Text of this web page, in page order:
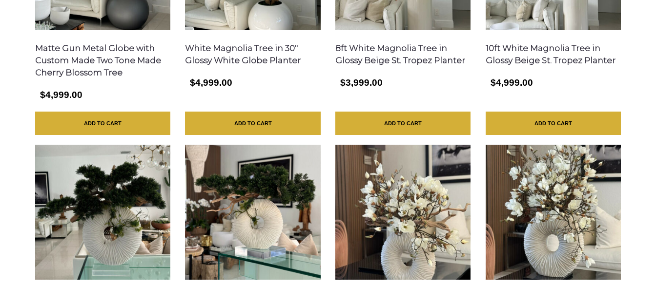
Matte Gun Metal Globe with
Custom Made Two Tone Made
Cherry Blossom Tree
$4,999.00
ADD TO CART
White Magnolia Tree in 30″
Glossy White Globe Planter
$4,999.00
ADD TO CART
8ft White Magnolia Tree in
Glossy Beige St. Tropez Planter
$3,999.00
ADD TO CART
10ft White Magnolia Tree in
Glossy Beige St. Tropez Planter
$4,999.00
ADD TO CART